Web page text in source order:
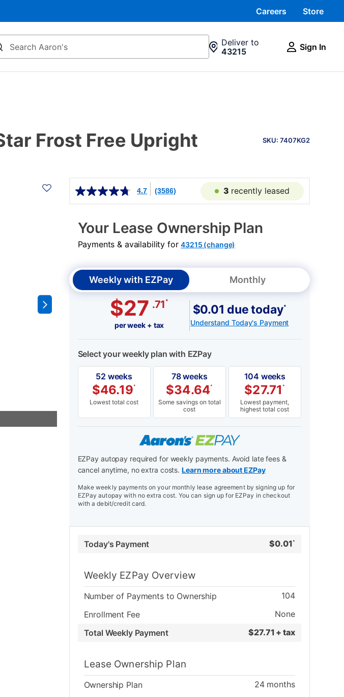
Careers Store
Deliver to
43215
Sign In
INFORMATION
SKU: 7407KG2
Frost Free Upright
4.7
(3586) 3 recently leased
Your Lease Ownership Plan
Payments & availability for43215 (change)
Weekly with EZPay Monthly
$27 .71 *
per week + tax
$0.01 due today*
Understand Today's Payment
Select your weekly plan with EZPay
52 weeks
$46.19*
Lowest total cost
78 weeks
$34.64*
Some savings on total
cost
104 weeks
$27.71*
Lowest payment,
highest total cost
EZPay autopay required for weekly payments. Avoid late fees &
cancel anytime, no extra costs. Learn more about EZPay
Make weekly payments on your monthly lease agreement by signing up for
EZPay autopay with no extra cost. You can sign up for EZPay in checkout
with a debit/credit card.
Today's Payment $0.01 *
Weekly EZPay Overview
Number of Payments to Ownership
104
Enrollment Fee
None
Total Weekly Payment
$27.71 + tax
Lease Ownership Plan
Ownership Plan 24months